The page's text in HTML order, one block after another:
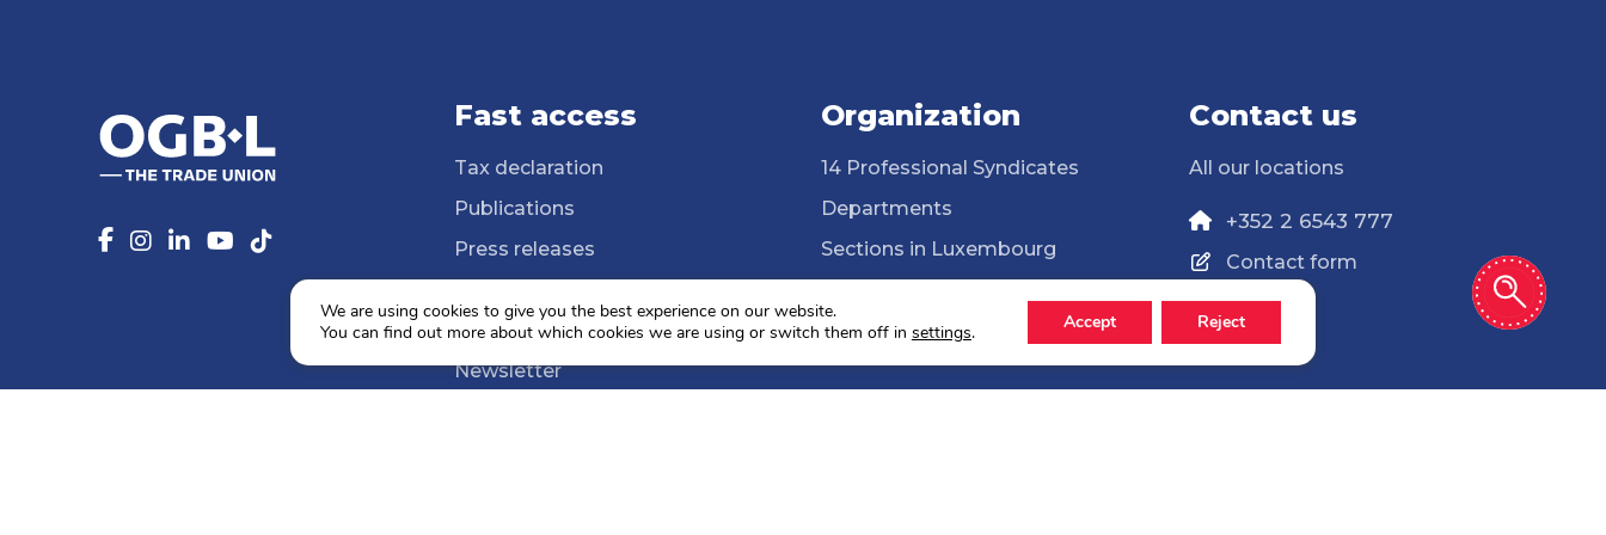
Fast access
Tax declaration
Publications
Press releases
Media library
Newsletter
Organization
14 Professional Syndicates
Departments
Sections in Luxembourg
ONG Solidarité syndicale
Contact us
All our locations
+352 2 6543 777
Contact form
We are using cookies to give you the best experience on our website.
You can find out more about which cookies we are using or switch them off in settings. Accept Reject